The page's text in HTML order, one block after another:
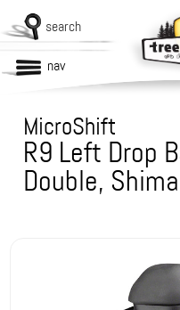
search
nav
MicroShift
R9 Left Drop
Double,